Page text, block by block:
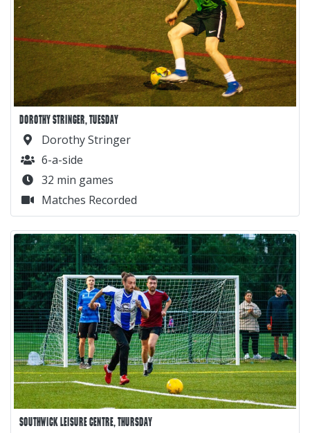
DOROTHY STRINGER, TUESDAY
Dorothy Stringer
6-a-side
32 min games
Matches Recorded
SOUTHWICK LEISURE CENTRE, THURSDAY